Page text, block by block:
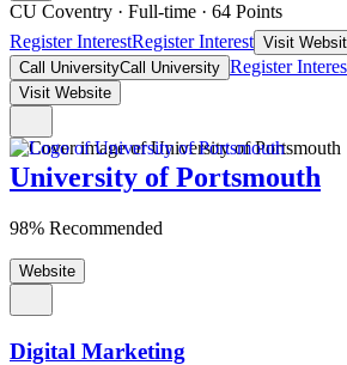
CU Coventry · Full-time · 64 Points
Register InterestRegister Interest Visit
Call UniversityCall University Register
Visit Website
University of Portsmouth
98% Recommended
Website
Digital Marketing